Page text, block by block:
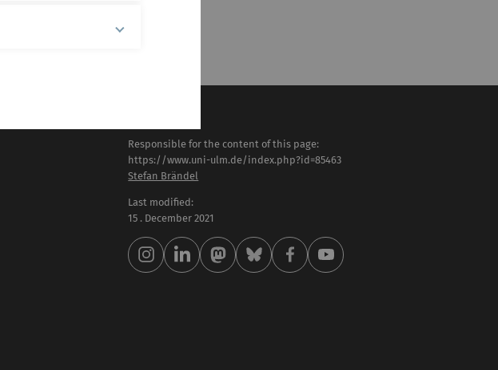
Responsible for the content of this page:
https://www.uni-ulm.de/index.php?id=85463
Stefan Brändel
Last modified:
15 . December 2021